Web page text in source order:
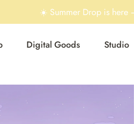
☀️ Summer Drop is here
Digital Goods Studio